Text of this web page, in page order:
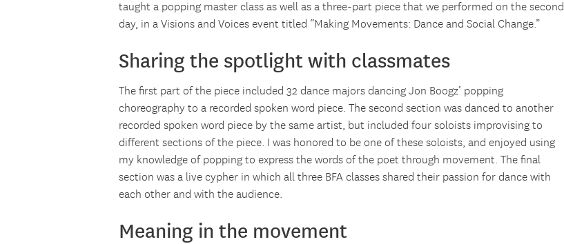
taught a popping master class as well as a three-part piece that we performed on the second
day, in a Visions and Voices event titled “Making Movements: Dance and Social Change.”
Sharing the spotlight with classmates
The first part of the piece included 32 dance majors dancing Jon Boogz’ popping
choreography to a recorded spoken word piece. The second section was danced to another
recorded spoken word piece by the same artist, but included four soloists improvising to
different sections of the piece. I was honored to be one of these soloists, and enjoyed using
my knowledge of popping to express the words of the poet through movement. The final
section was a live cypher in which all three BFA classes shared their passion for dance with
each other and with the audience.
Meaning in the movement